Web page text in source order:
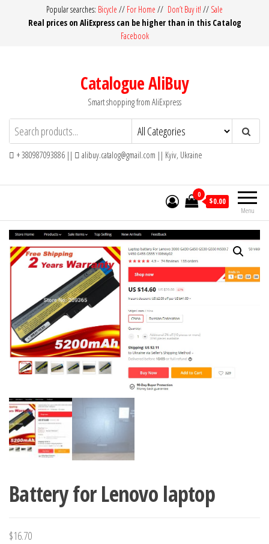
Popular searches: Bicycle // For Home // Don’t Buy it! // Sale
Real prices on AliExpress can be higher than in this Catalog
Facebook
Catalogue AliBuy
Smart shopping from AliExpress
+ 380987093886 || alibuy.catalog@gmail.com || Kyiv, Ukraine
Menu
0
$0.00
Battery for Lenovo laptop
$16.70